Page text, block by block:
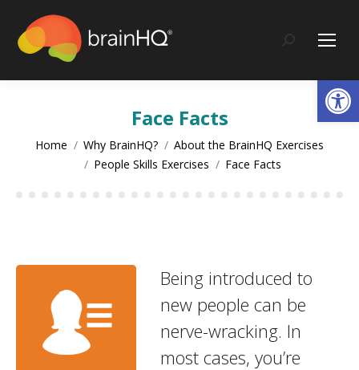
content
Search:
Face Facts
You are here:
Home Why BrainHQ?
About the BrainHQ Exercises
People Skills Exercises
Face Facts
Being introduced to
new people can be
nerve-wracking. In
most cases, you’re